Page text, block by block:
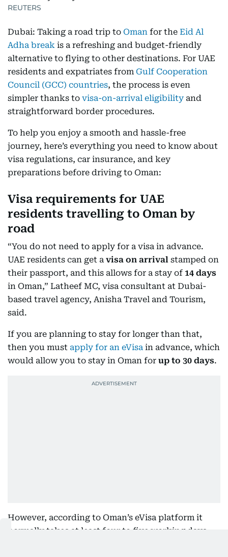
REUTERS
Dubai: Taking a road trip to Oman for the Eid Al
Adha break is a refreshing and budget-friendly
alternative to flying to other destinations. For UAE
residents and expatriates from Gulf Cooperation
Council (GCC) countries, the process is even
simpler thanks to visa-on-arrival eligibility and
straightforward border procedures.
To help you enjoy a smooth and hassle-free
journey, here’s everything you need to know about
visa regulations, car insurance, and key
preparations before driving to Oman:
Visa requirements for UAE
residents travelling to Oman by
road
“You do not need to apply for a visa in advance.
UAE residents can get a visa on arrival stamped on
their passport, and this allows for a stay of 14 days
in Oman,” Latheef MC, visa consultant at Dubai-
based travel agency, Anisha Travel and Tourism,
said.
If you are planning to stay for longer than that,
then you must apply for an eVisa in advance, which
would allow you to stay in Oman for up to 30 days.
However, according to Oman’s eVisa platform it
normally takes at least four to five working days